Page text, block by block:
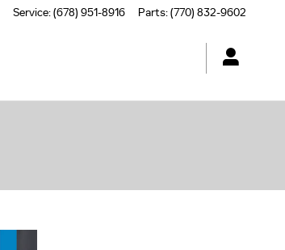
Service:(678) 951-8916 Parts:(770) 832-9602